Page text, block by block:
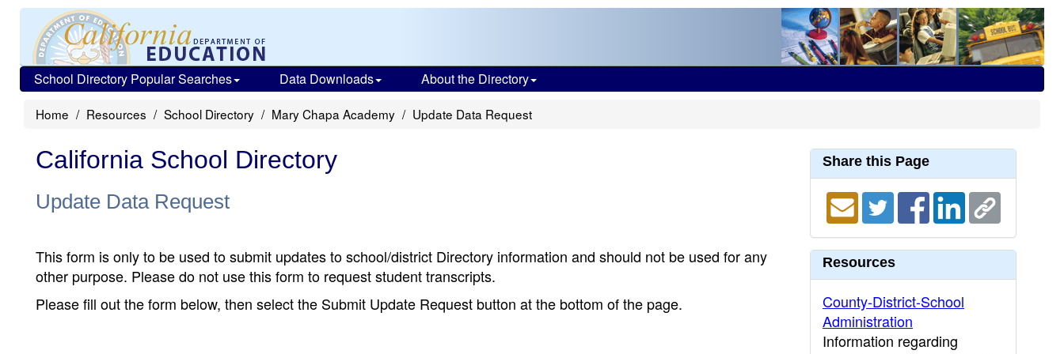
School Directory Popular Searches Data Downloads About the Directory
Home Resources School Directory Mary Chapa Academy Update Data Request
California School Directory
Update Data Request
This form is only to be used to submit updates to school/district Directory information and should not be used for any
other purpose. Please do not use this form to request student transcripts.
Please fill out the form below, then select the Submit Update Request button at the bottom of the page.
Share this Page
Resources
County-District-School
Administration
Information regarding